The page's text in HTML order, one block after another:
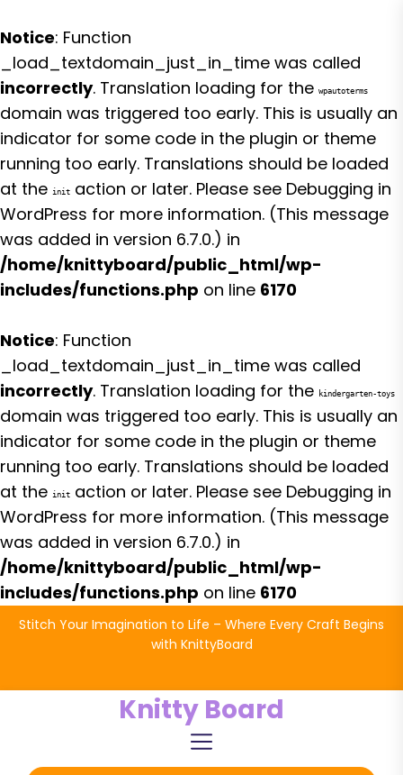
Notice: Function
_load_textdomain_just_in_time was called
incorrectly. Translation loading for the wpautoterms
domain was triggered too early. This is usually an
indicator for some code in the plugin or theme
running too early. Translations should be loaded
at the init action or later. Please see Debugging in
WordPress for more information. (This message
was added in version 6.7.0.) in
/home/knittyboard/public_html/wp-
includes/functions.php on line 6170
Notice: Function
_load_textdomain_just_in_time was called
incorrectly. Translation loading for the kindergarten-toys
domain was triggered too early. This is usually an
indicator for some code in the plugin or theme
running too early. Translations should be loaded
at the init action or later. Please see Debugging in
WordPress for more information. (This message
was added in version 6.7.0.) in
/home/knittyboard/public_html/wp-
includes/functions.php on line 6170
SkipStitch Your Imagination to Life – Where Every Craft Begins
with KnittyBoard
Knitty Board